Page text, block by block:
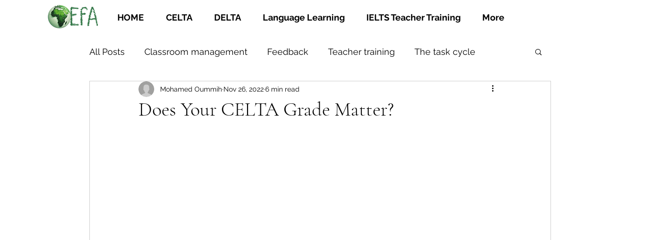
HOME CELTA DELTA Language Learning IELTS Teacher Training More
All Posts Classroom management Feedback Teacher training The task cycle
Does Your CELTA Grade Matter?
Mohamed Oummih Nov 26, 20226 min read